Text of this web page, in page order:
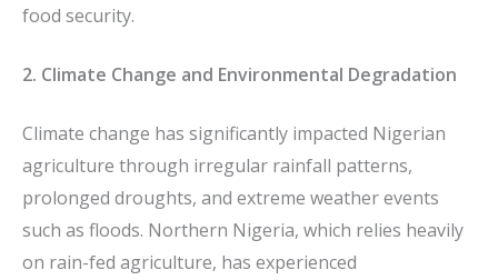
food security.
2. Climate Change and Environmental Degradation
Climate change has significantly impacted Nigerian
agriculture through irregular rainfall patterns,
prolonged droughts, and extreme weather events
such as floods. Northern Nigeria, which relies heavily
on rain-fed agriculture, has experienced